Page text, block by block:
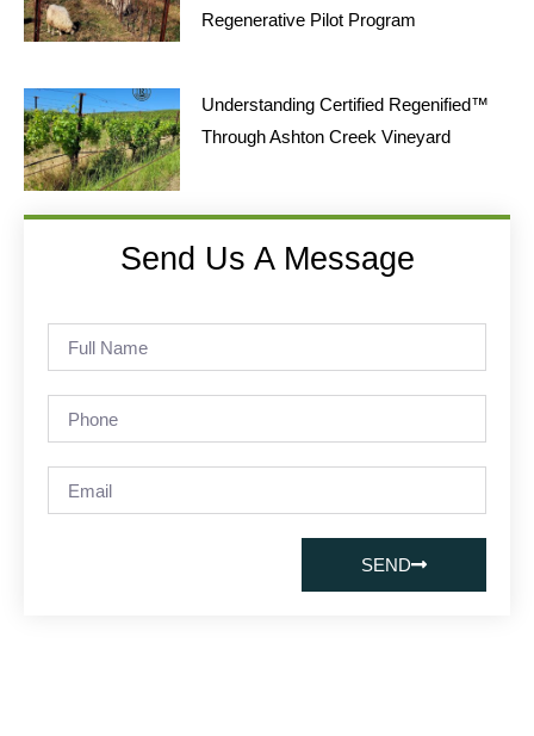
Regenerative Pilot Program
Understanding Certified Regenified™
Through Ashton Creek Vineyard
Send Us A Message
SEND